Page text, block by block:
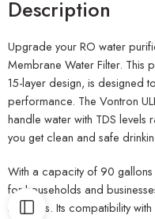
Description
Upgrade your RO water
Membrane Water Filter. This
15-layer design, is designed
performance. The Vontron
handle water with TDS
you get clean and safe
With a capacity of 90
for households and
solutions. Its compatibility